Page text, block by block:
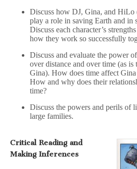
Discuss how DJ, Gina, and HiLo
play a role in saving Earth and in
Discuss each character’s
how they work so successfully
Discuss and evaluate the power
over distance and over time (as is
Gina). How does time affect Gina
How and why does their
time?
Discuss the powers and perils of
large families.
Critical Reading and
Making Inferences